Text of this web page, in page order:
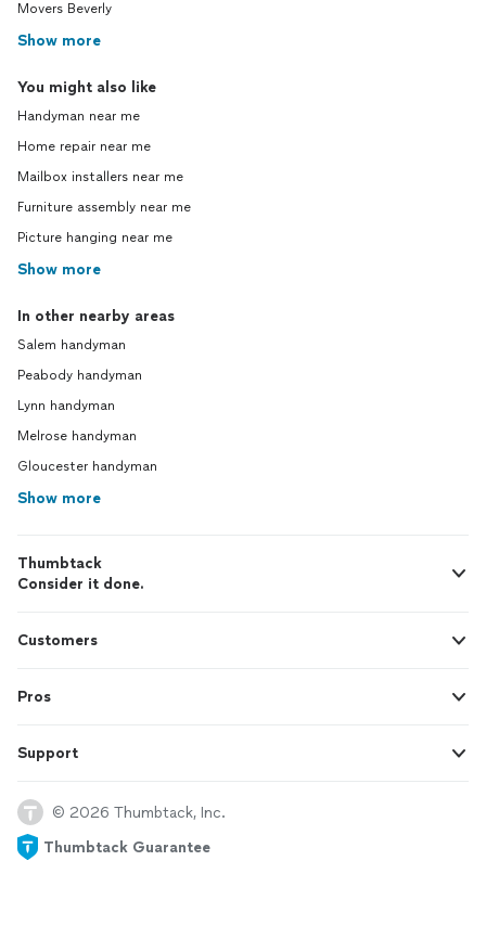
Movers Beverly
Show more
You might also like
Handyman near me
Home repair near me
Mailbox installers near me
Furniture assembly near me
Picture hanging near me
Show more
In other nearby areas
Salem handyman
Peabody handyman
Lynn handyman
Melrose handyman
Gloucester handyman
Show more
Thumbtack
Consider it done.
Customers
Pros
Support
© 2026 Thumbtack, Inc.
Thumbtack Guarantee